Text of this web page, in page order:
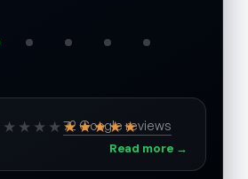
★★★★★
72 Google reviews
Read more →